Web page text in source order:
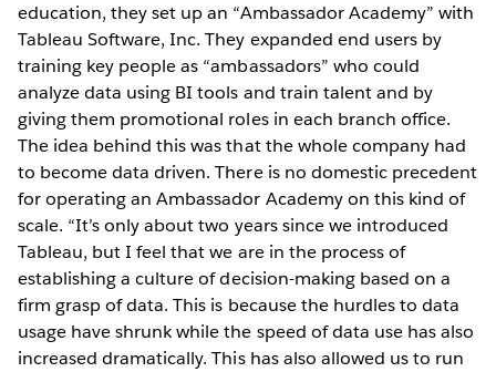
education, they set up an “Ambassador Academy” with
Tableau Software, Inc. They expanded end users by
training key people as “ambassadors” who could
analyze data using BI tools and train talent and by
giving them promotional roles in each branch office.
The idea behind this was that the whole company had
to become data driven. There is no domestic precedent
for operating an Ambassador Academy on this kind of
scale. “It’s only about two years since we introduced
Tableau, but I feel that we are in the process of
establishing a culture of decision-making based on a
firm grasp of data. This is because the hurdles to data
usage have shrunk while the speed of data use has also
increased dramatically. This has also allowed us to run